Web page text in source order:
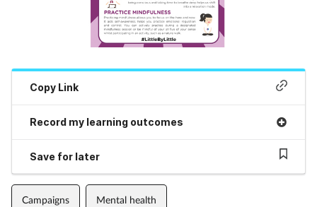
Copy Link
Record my learning outcomes
Save for later
Campaigns Mental health